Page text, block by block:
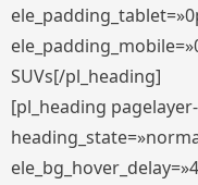
SUVs[/pl_heading]
[pl_heading